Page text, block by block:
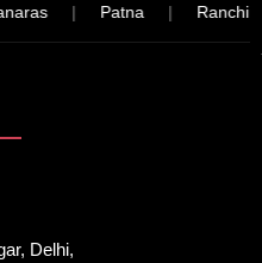
| Patna | Ranchi |
Delhi,